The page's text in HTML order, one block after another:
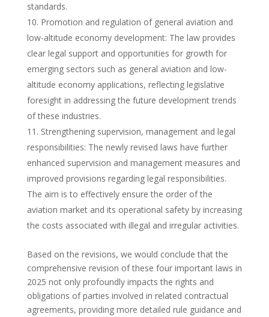
standards.
Promotion and regulation of general aviation and
low-altitude economy development: The law provides
clear legal support and opportunities for growth for
emerging sectors such as general aviation and low-
altitude economy applications, reflecting legislative
foresight in addressing the future development trends
of these industries.
Strengthening supervision, management and legal
responsibilities: The newly revised laws have further
enhanced supervision and management measures and
improved provisions regarding legal responsibilities.
The aim is to effectively ensure the order of the
aviation market and its operational safety by increasing
the costs associated with illegal and irregular activities.
Based on the revisions, we would conclude that the
comprehensive revision of these four important laws in
2025 not only profoundly impacts the rights and
obligations of parties involved in related contractual
agreements, providing more detailed rule guidance and